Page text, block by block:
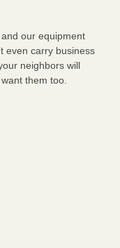
our equipment
even carry business
neighbors will
them too.